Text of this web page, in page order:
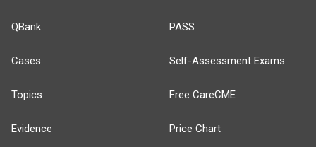
QBank
Cases
Topics
Evidence
PASS
Self-Assessment Exams
Free CareCME
Price Chart